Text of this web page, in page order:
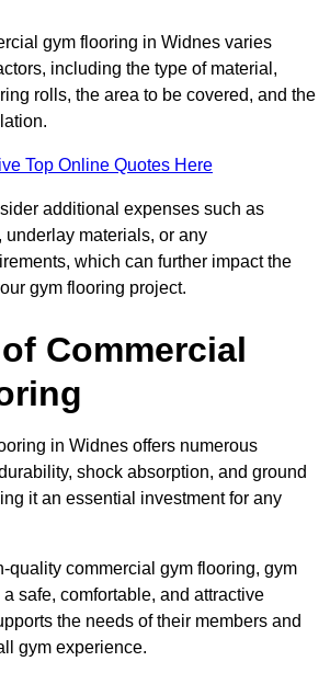
gym flooring in Widnes varies
including the type of material,
rolls, the area to be covered, and the
Top Online Quotes Here
additional expenses such as
underlay materials, or any
which can further impact the
gym flooring project.
Commercial
in Widnes offers numerous
shock absorption, and ground
it an essential investment for any
quality commercial gym flooring, gym
safe, comfortable, and attractive
the needs of their members and
gym experience.